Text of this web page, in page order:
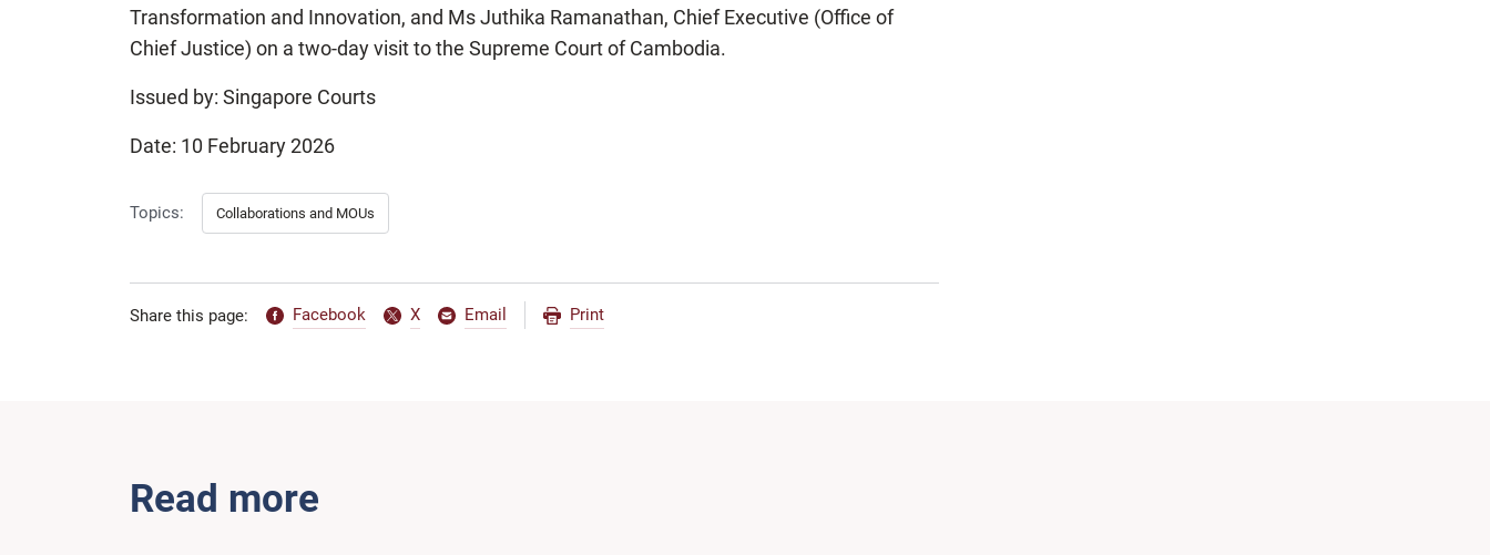
Transformation and Innovation, and Ms Juthika Ramanathan, Chief Executive (Office of
Chief Justice) on a two-day visit to the Supreme Court of Cambodia.
Issued by: Singapore Courts
Date: 10 February 2026
Topics: Collaborations and MOUs
Share this page: Facebook X Email Print
Read more